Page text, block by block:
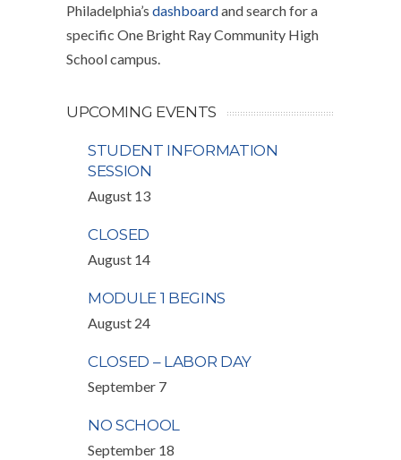
Philadelphia’s dashboardand search for a
specific One Bright Ray Community High
School campus.
UPCOMING EVENTS
STUDENT INFORMATION
SESSION
August 13
CLOSED
August 14
MODULE 1 BEGINS
August 24
CLOSED – LABOR DAY
September 7
NO SCHOOL
September 18